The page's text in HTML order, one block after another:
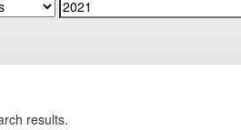
results.